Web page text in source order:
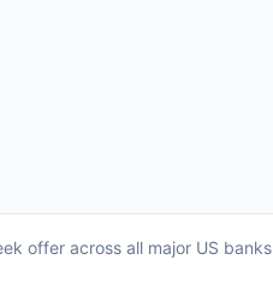
offer across all major US banks